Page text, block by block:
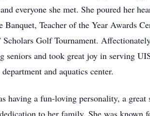
everyone she met. She poured her
Teacher of the Year Awards
Golf Tournament.
and took great joy in serving
department and aquatics center.
having a fun-loving personality, a
to her family. She was known